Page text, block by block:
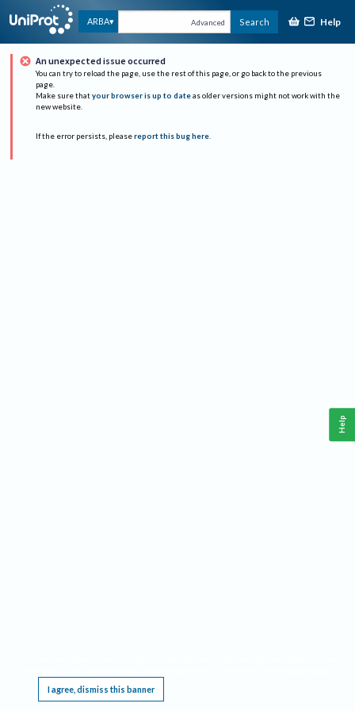
ARBA Advanced Search Help
An unexpected issue occurred
You can try to reload the page, use the rest of this page, or go back to the previous
page.
Make sure that your browser is up to date as older versions might not work with the
new website.
If the error persists, please report this bug here.
I agree, dismiss this banner
Help